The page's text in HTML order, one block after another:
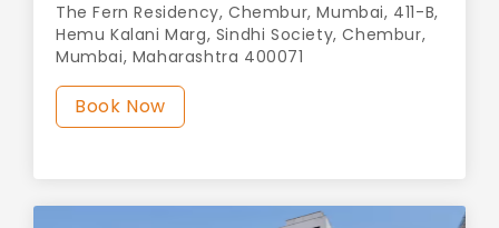
The Fern Residency, Chembur, Mumbai, 411-B,
Hemu Kalani Marg, Sindhi Society, Chembur,
Mumbai, Maharashtra 400071
Book Now